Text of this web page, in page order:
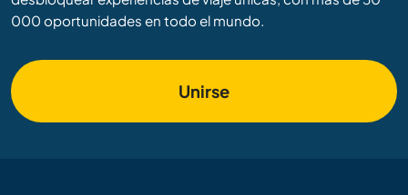
000 oportunidades en todo el mundo.
Unirse